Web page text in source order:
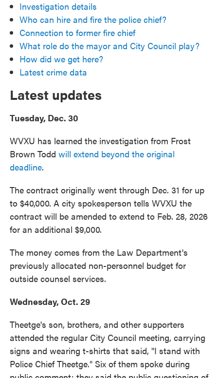
Investigation details
Who can hire and fire the police chief?
Connection to former fire chief
What role do the mayor and City Council play?
How did we get here?
Latest crime data
Latest updates
Tuesday, Dec. 30
WVXU has learned the investigation from Frost
Brown Todd will extend beyond the original
deadline.
The contract originally went through Dec. 31 for up
to $40,000. A city spokesperson tells WVXU the
contract will be amended to extend to Feb. 28, 2026
for an additional $9,000.
The money comes from the Law Department's
previously allocated non-personnel budget for
outside counsel services.
Wednesday, Oct. 29
Theetge's son, brothers, and other supporters
attended the regular City Council meeting, carrying
signs and wearing t-shirts that said, "I stand with
Police Chief Theetge." Six of them spoke during